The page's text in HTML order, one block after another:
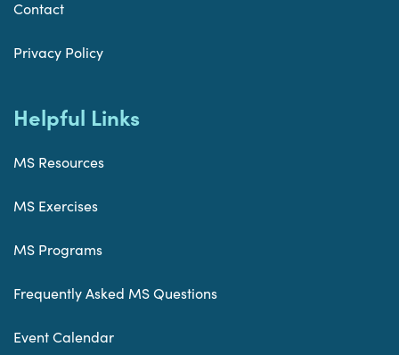
Contact
Privacy Policy
Helpful Links
MS Resources
MS Exercises
MS Programs
Frequently Asked MS Questions
Event Calendar